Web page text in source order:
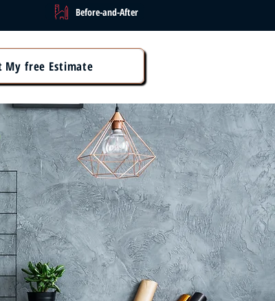
Before-and-After
My free Estimate